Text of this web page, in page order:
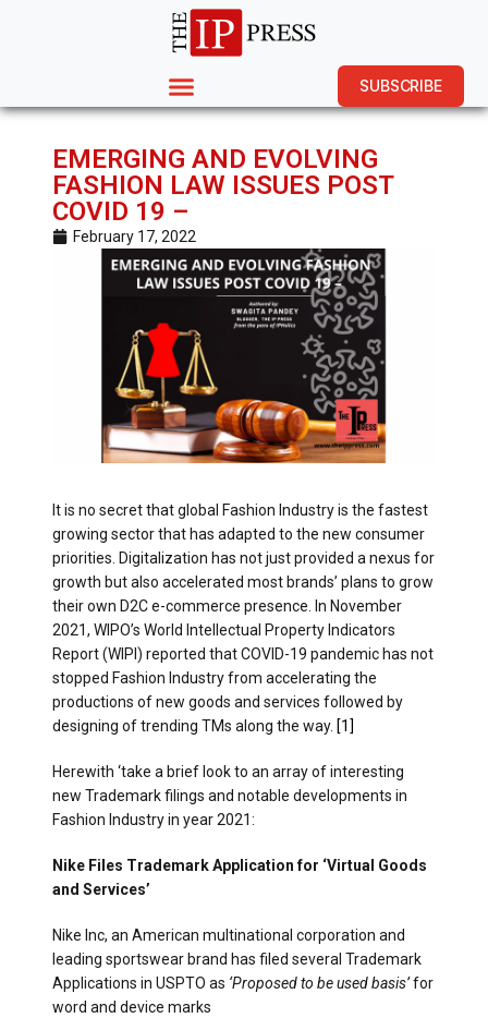
SUBSCRIBE
EMERGING AND EVOLVING
FASHION LAW ISSUES POST
COVID 19 –
February 17, 2022
It is no secret that global Fashion Industry is the fastest
growing sector that has adapted to the new consumer
priorities. Digitalization has not just provided a nexus for
growth but also accelerated most brands’ plans to grow
their own D2C e-commerce presence. In November
2021, WIPO’s World Intellectual Property Indicators
Report (WIPI) reported that COVID-19 pandemic has not
stopped Fashion Industry from accelerating the
productions of new goods and services followed by
designing of trending TMs along the way. [1]
Herewith ‘take a brief look to an array of interesting
new Trademark filings and notable developments in
Fashion Industry in year 2021:
Nike Files Trademark Application for ‘Virtual Goods
and Services’
Nike Inc, an American multinational corporation and
leading sportswear brand has filed several Trademark
Applications in USPTO as ‘Proposed to be used basis’for
word and device marks